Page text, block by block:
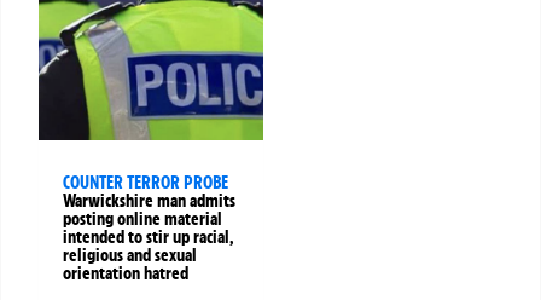
COUNTER TERROR PROBE
Warwickshire man admits
posting online material
intended to stir up racial,
religious and sexual
orientation hatred